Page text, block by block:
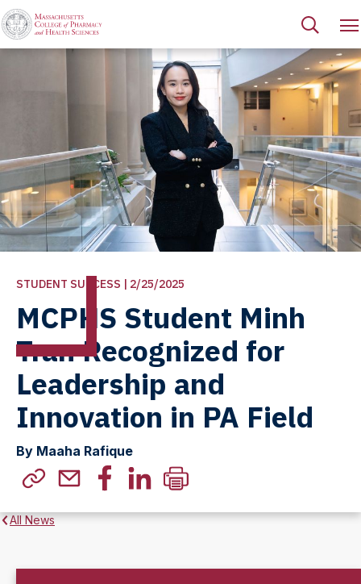
STUDENT SUCCESS | 2/25/2025
MCPHS Student Minh
Tran Recognized for
Leadership and
Innovation in PA Field
By Maaha Rafique
All News